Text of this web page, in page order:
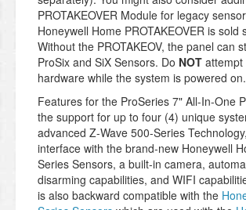
PROTAKEOVER Module for legacy
Honeywell Home PROTAKEOVER is sold
Without the PROTAKEOV, the panel can
ProSix and SiX Sensors. Do NOT attempt
hardware while the system is powered on.
Features for the ProSeries 7" All-In-One
the support for up to four (4) unique
advanced Z-Wave 500-Series
interface with the brand-new Honeywell
Series Sensors, a built-in camera,
disarming capabilities, and WIFI
is also backward compatible with the